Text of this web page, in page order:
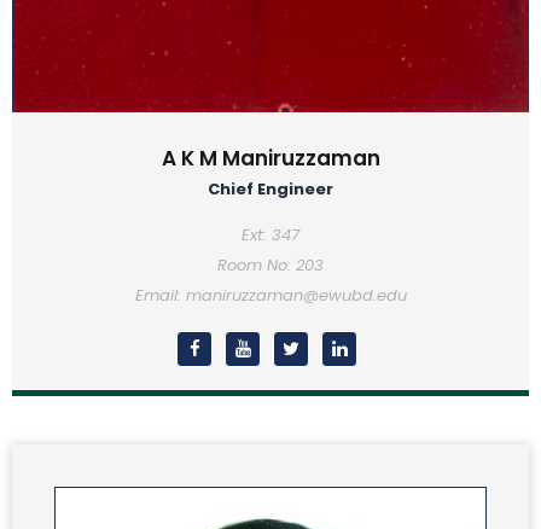
A K M Maniruzzaman
Chief Engineer
Ext: 347
Room No: 203
Email: maniruzzaman@ewubd.edu